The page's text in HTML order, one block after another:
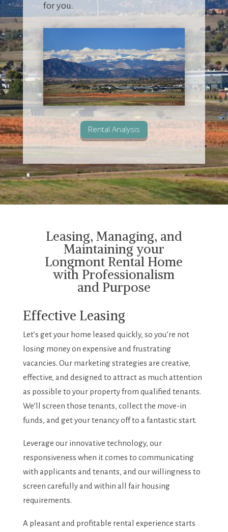
for you.
Rental Analysis
Leasing, Managing, and
Maintaining your
Longmont Rental Home
with Professionalism
and Purpose
Effective Leasing
Let’s get your home leased quickly, so you’re not
losing money on expensive and frustrating
vacancies. Our marketing strategies are creative,
effective, and designed to attract as much attention
as possible to your property from qualified tenants.
We’ll screen those tenants, collect the move-in
funds, and get your tenancy off to a fantastic start.
Leverage our innovative technology, our
responsiveness when it comes to communicating
with applicants and tenants, and our willingness to
screen carefully and within all fair housing
requirements.
A pleasant and profitable rental experience starts